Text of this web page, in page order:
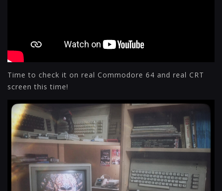
Time to check it on real Commodore 64 and real CRT
screen this time!